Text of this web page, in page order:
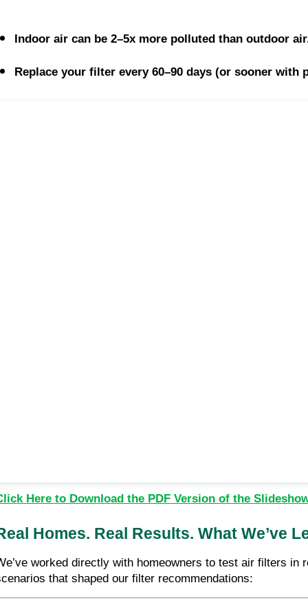
Indoor air can be 2–5x more polluted than outdoor
Replace your filter every 60–90 days (or sooner with
Here to Download the PDF Version of the
Homes. Real Results. What We’ve
worked directly with homeowners to test air filters
that shaped our filter recommendations: